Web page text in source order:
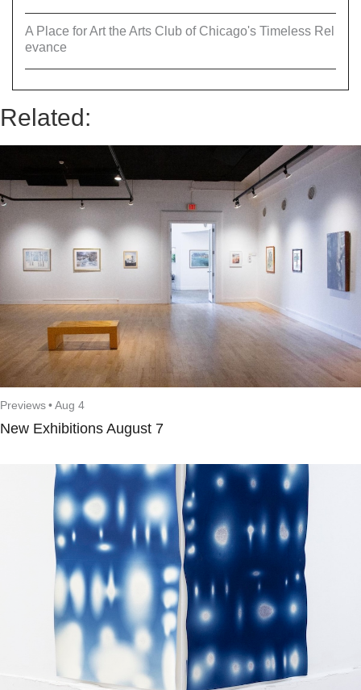
A Place for Art the Arts Club of Chicago's Timeless Rel
evance
Related:
Previews• Aug 4
New Exhibitions August 7